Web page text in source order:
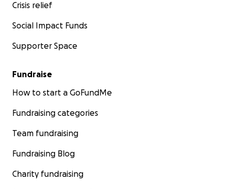
Crisis relief
Social Impact Funds
Supporter Space
Fundraise
How to start a GoFundMe
Fundraising categories
Team fundraising
Fundraising Blog
Charity fundraising